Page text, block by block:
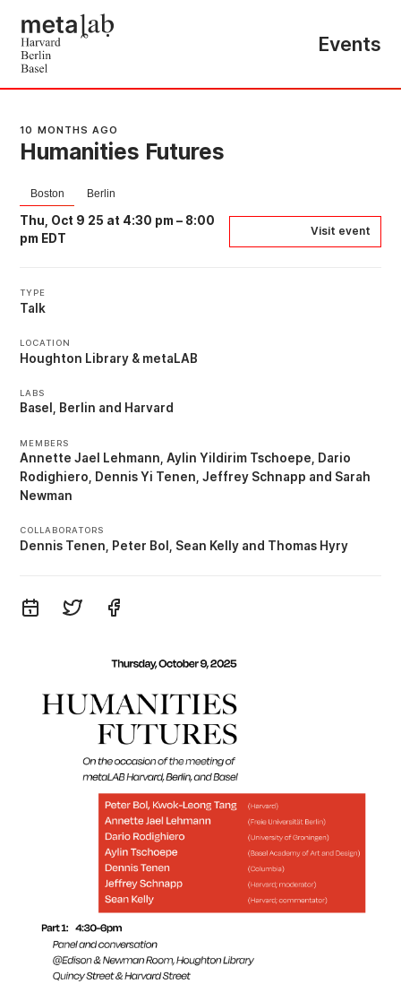
Events
10 MONTHS AGO
Humanities Futures
Boston Berlin
Thu, Oct 9 25 at 4:30 pm – 8:00
pm EDT
Visit event
TYPE
Talk
LOCATION
Houghton Library & metaLAB
LABS
Basel Berlin Harvard
MEMBERS
Annette Jael Lehmann Aylin Yildirim Tschoepe
Dario
Rodighiero
Dennis Yi Tenen Jeffrey Schnapp
Sarah
Newman
COLLABORATORS
Dennis Tenen Peter Bol Sean Kelly Thomas Hyry